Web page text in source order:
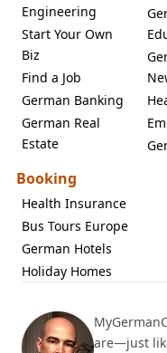
Engineering
Start Your Own
Biz
Find a Job
German Banking
German Real
Estate
Booking
Health Insurance
Bus Tours Europe
German Hotels
Holiday Homes
are—just